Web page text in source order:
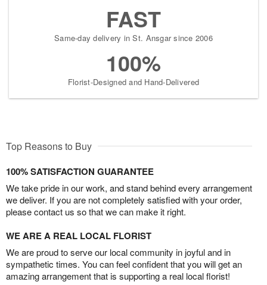
FAST
Same-day delivery in St. Ansgar since 2006
100%
Florist-Designed and Hand-Delivered
Top Reasons to Buy
100% SATISFACTION GUARANTEE
We take pride in our work, and stand behind every arrangement
we deliver. If you are not completely satisfied with your order,
please contact us so that we can make it right.
WE ARE A REAL LOCAL FLORIST
We are proud to serve our local community in joyful and in
sympathetic times. You can feel confident that you will get an
amazing arrangement that is supporting a real local florist!